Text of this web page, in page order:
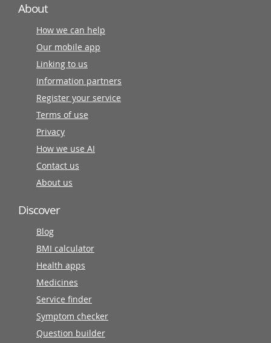
About
How we can help
Our mobile app
Linking to us
Information partners
Register your service
Terms of use
Privacy
How we use AI
Contact us
About us
Discover
Blog
BMI calculator
Health apps
Medicines
Service finder
Symptom checker
Question builder